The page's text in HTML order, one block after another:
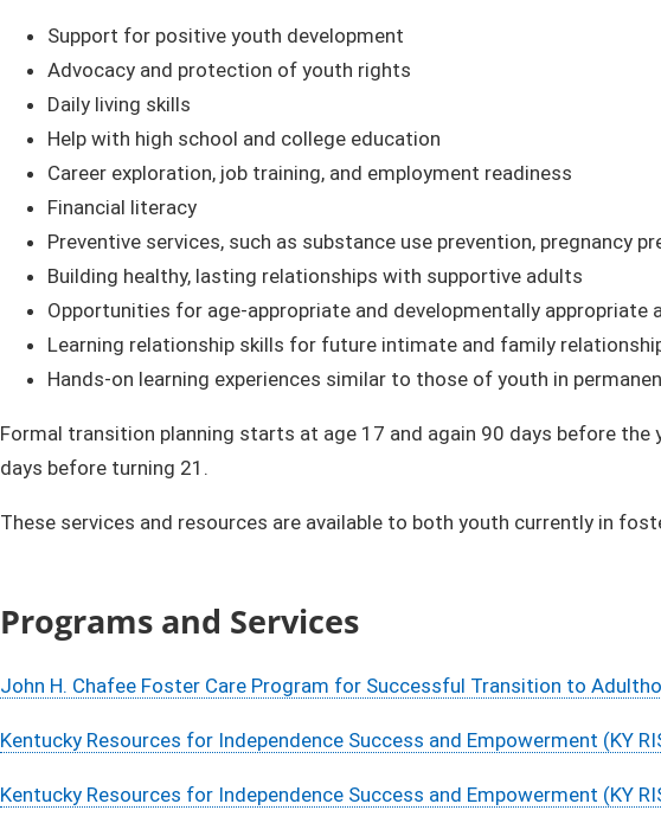
Support for positive youth development
Advocacy and protection of youth rights
Daily living skills
Help with high school and college education
Career exploration, job training, and employment readiness
Financial literacy
Preventive services, such as substance use prevention, pregnancy
Building healthy, lasting relationships with supportive adults
Opportunities for age-appropriate and developmentally appropriate
Learning relationship skills for future intimate and family
Hands-on learning experiences similar to those of youth in
Formal transition planning starts at age 17 and again 90 days before
days before turning 21.
These services and resources are available to both youth currently in
​​Programs and Services
John H. Chafee Foster Care Program for Successful Transition to
Kentucky Resources for Independence Success and Empowerment ​(KY
Kentucky Resources for Independence Success and Empowerment (KY